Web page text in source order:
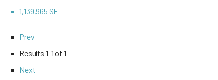
1,139,965 SF
Prev
Results 1-1 of 1
Next